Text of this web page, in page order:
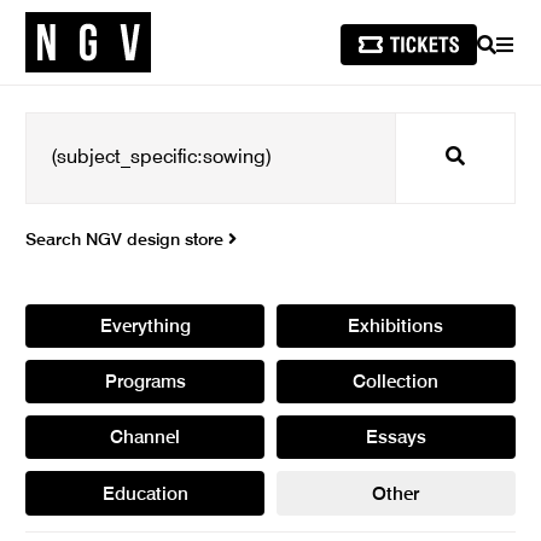
SEARCH
Search
Search NGV design store
Everything Exhibitions
Programs Collection
Channel Essays
Education Other